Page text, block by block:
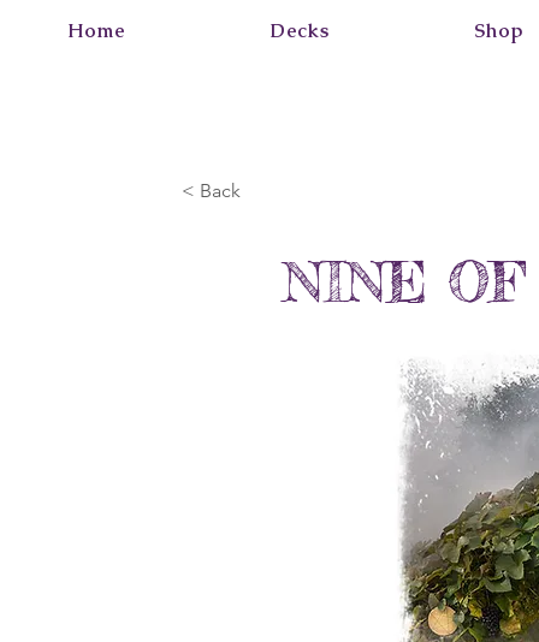
Home Decks Shop
< Back
NINE